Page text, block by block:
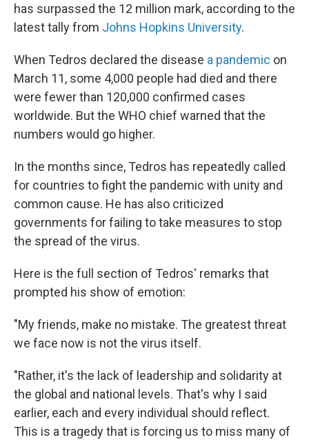
has surpassed the 12 million mark, according to the
latest tally from Johns Hopkins University.
When Tedros declared the disease a pandemic on
March 11, some 4,000 people had died and there
were fewer than 120,000 confirmed cases
worldwide. But the WHO chief warned that the
numbers would go higher.
In the months since, Tedros has repeatedly called
for countries to fight the pandemic with unity and
common cause. He has also criticized
governments for failing to take measures to stop
the spread of the virus.
Here is the full section of Tedros' remarks that
prompted his show of emotion:
"My friends, make no mistake. The greatest threat
we face now is not the virus itself.
"Rather, it's the lack of leadership and solidarity at
the global and national levels. That's why I said
earlier, each and every individual should reflect.
This is a tragedy that is forcing us to miss many of